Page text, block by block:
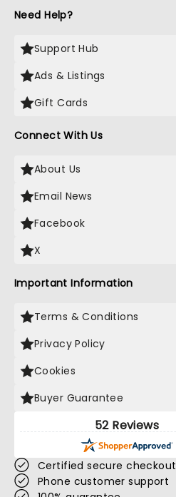
Need Help?
Support Hub
Ads & Listings
Gift Cards
Connect With Us
About Us
Email News
Facebook
X
Important Information
Terms & Conditions
Privacy Policy
Cookies
Buyer Guarantee
52 Reviews
Certified secure checkout
Phone customer support